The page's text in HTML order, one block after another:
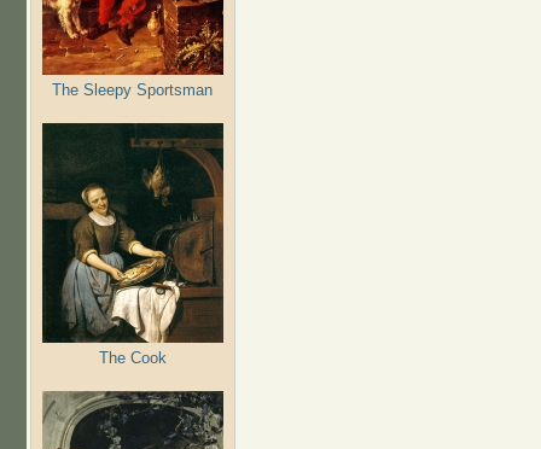
The Sleepy Sportsman
The Cook